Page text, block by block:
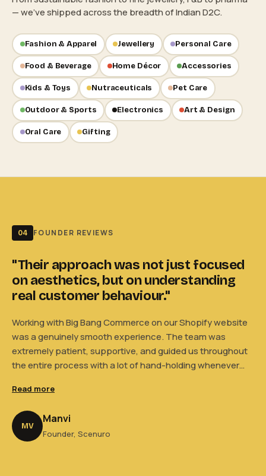
— we've shipped across the breadth of Indian D2C.
Fashion & Apparel Jewellery Personal Care
Food & Beverage Home Décor Accessories
Kids & Toys Nutraceuticals Pet Care
Outdoor & Sports Electronics Art & Design
Oral Care Gifting
04 FOUNDER REVIEWS
"Their approach was not just focused
on aesthetics, but on understanding
real customer behaviour."
Working with Big Bang Commerce on our Shopify website
was a genuinely smooth experience. The team was
extremely patient, supportive, and guided us throughout
the entire process with a lot of hand-holding whenever
approach was not just focused on aesthetics, but also on
understanding real customer behaviour and how users
actually interact with a website. Their suggestions felt
practical, thoughtful, and backed by experience. Overall,
Read more
MV
Manvi
Founder, Scenuro